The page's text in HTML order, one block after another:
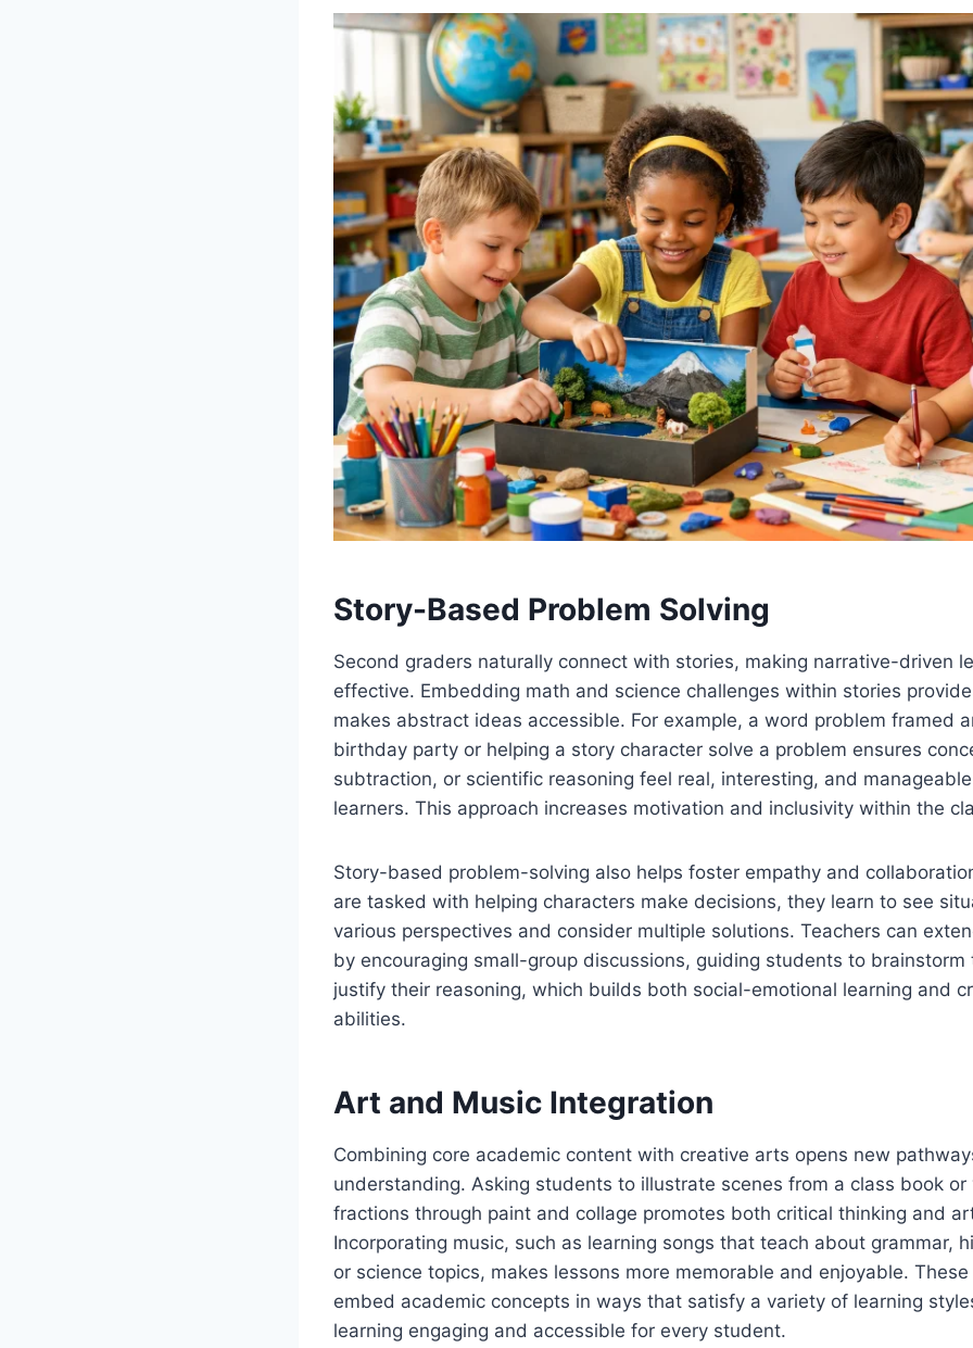
Story-Based Problem Solving
Second graders naturally connect with stories, making narrative-driven
effective. Embedding math and science challenges within stories
makes abstract ideas accessible. For example, a word problem framed
birthday party or helping a story character solve a problem ensures
subtraction, or scientific reasoning feel real, interesting, and
learners. This approach increases motivation and inclusivity within the
Story-based problem-solving also helps foster empathy and
are tasked with helping characters make decisions, they learn to see
various perspectives and consider multiple solutions. Teachers can
by encouraging small-group discussions, guiding students to brainstorm
justify their reasoning, which builds both social-emotional learning and
abilities.
Art and Music Integration
Combining core academic content with creative arts opens new
understanding. Asking students to illustrate scenes from a class book or
fractions through paint and collage promotes both critical thinking and
Incorporating music, such as learning songs that teach about grammar,
or science topics, makes lessons more memorable and enjoyable.
embed academic concepts in ways that satisfy a variety of learning
learning engaging and accessible for every student.